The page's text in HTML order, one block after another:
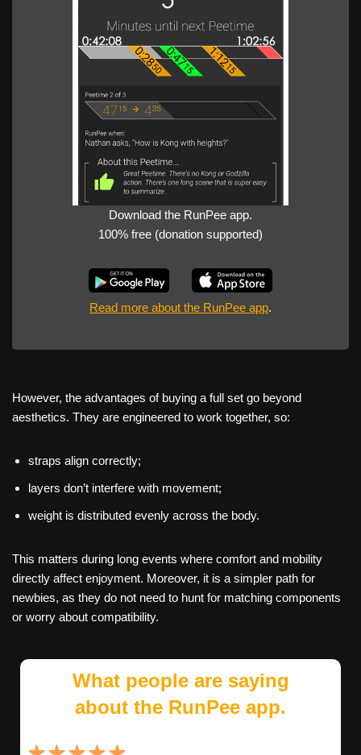
Download the RunPee app.
100% free (donation supported)
Read more about the RunPee app.
However, the advantages of buying a full set go beyond
aesthetics. They are engineered to work together, so:
straps align correctly;
layers don’t interfere with movement;
weight is distributed evenly across the body.
This matters during long events where comfort and mobility
directly affect enjoyment. Moreover, it is a simpler path for
newbies, as they do not need to hunt for matching components
or worry about compatibility.
What people are saying
about the RunPee app.